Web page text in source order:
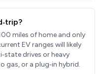
miles of home and only
EV ranges will likely
drives or heavy
gas, or a plug‑in hybrid.